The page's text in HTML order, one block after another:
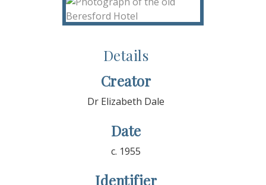
Details
Creator
Dr Elizabeth Dale
Date
c. 1955
Identifier